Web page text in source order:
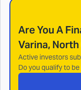
Are You A
Varina,
Active investors
Do you qualify to